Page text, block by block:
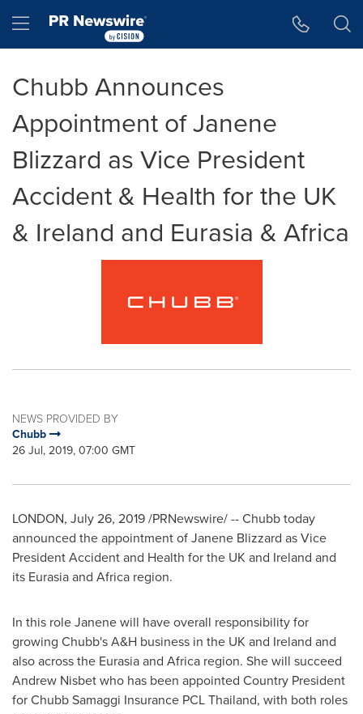
Hamburger menu
Chubb Announces
Appointment of Janene
Blizzard as Vice President
Accident & Health for the UK
& Ireland and Eurasia & Africa
NEWS PROVIDED BY
Chubb
26 Jul, 2019, 07:00 GMT
LONDON, July 26, 2019/PRNewswire/ --Chubb today
announced the appointment ofJanene Blizzard as Vice
President Accident and Health for the UK and Ireland and
its Eurasia and Africa region.
In this role Janene will have overall responsibility for
growing Chubb's A&H business in the UK and Ireland and
also across the Eurasia and Africa region. She will succeed
Andrew Nisbetwho has been appointed Country President
for Chubb Samaggi Insurance PCL Thailand, with both roles